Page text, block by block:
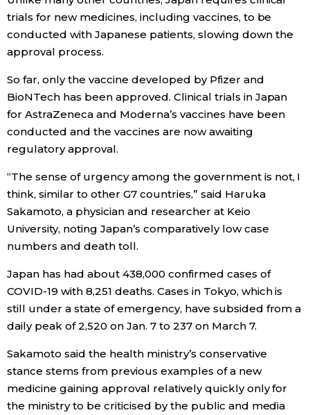
Entertainment
Family
Work
Education
Health
Topics
History
Tokyo
trials for new medicines, including vaccines, to be
conducted with Japanese patients, slowing down the
approval process.
So far, only the vaccine developed by Pfizer and
BioNTech has been approved. Clinical trials in Japan
for AstraZeneca and Moderna’s vaccines have been
conducted and the vaccines are now awaiting
regulatory approval.
“The sense of urgency among the government is not, I
think, similar to other G7 countries,” said Haruka
Sakamoto, a physician and researcher at Keio
University, noting Japan’s comparatively low case
numbers and death toll.
Japan has had about 438,000 confirmed cases of
COVID-19 with 8,251 deaths. Cases in Tokyo, which is
still under a state of emergency, have subsided from a
daily peak of 2,520 on Jan. 7 to 237 on March 7.
Sakamoto said the health ministry’s conservative
stance stems from previous examples of a new
medicine gaining approval relatively quickly only for
the ministry to be criticised by the public and media